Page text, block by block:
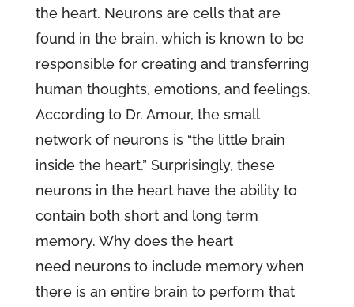
the heart. Neurons are cells that are
found in the brain, which is known to be
responsible for creating and transferring
human thoughts, emotions, and feelings.
According to Dr. Amour, the small
network of neurons is “the little brain
inside the heart.” Surprisingly, these
neurons in the heart have the ability to
contain both short and long term
memory. Why does the heart
need neurons to include memory when
there is an entire brain to perform that